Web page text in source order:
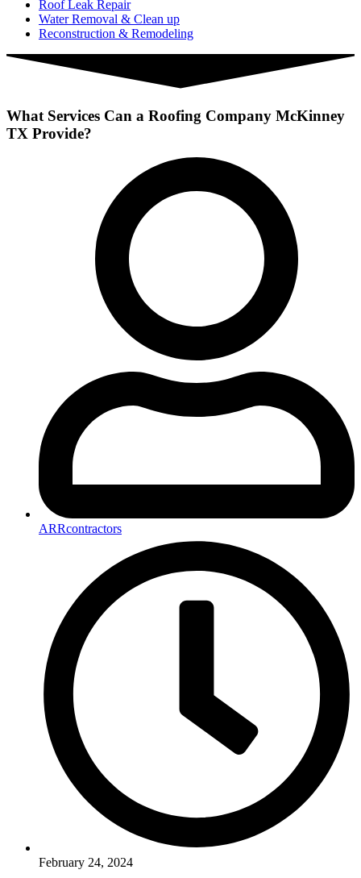
Roof Leak Repair
Water Removal & Clean up
Reconstruction & Remodeling
What Services Can a Roofing Company McKinney
TX Provide?
ARRcontractors
February 24, 2024